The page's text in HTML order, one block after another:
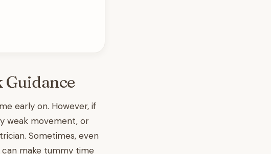
Guidance
early on. However, if
weak movement, or
Sometimes, even
make tummy time